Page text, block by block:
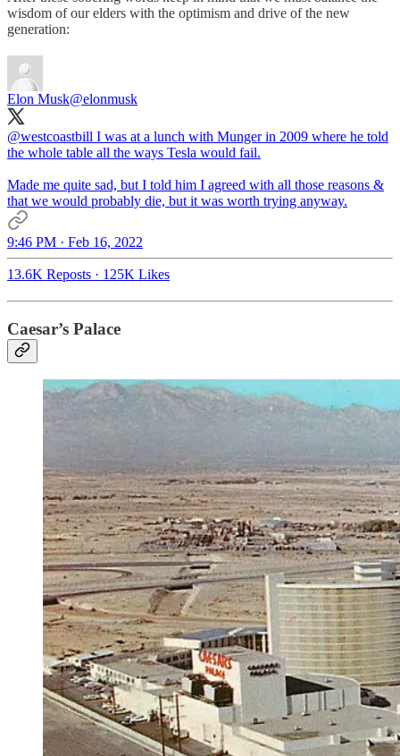
wisdom of our elders with the optimism and drive of the new
generation:
Elon Musk@elonmusk
@westcoastbill I was at a lunch with Munger in 2009 where he told
the whole table all the ways Tesla would fail.
Made me quite sad, but I told him I agreed with all those reasons &
that we would probably die, but it was worth trying anyway.
9:46 PM · Feb 16, 2022
13.6K Reposts · 125K Likes
Caesar’s Palace